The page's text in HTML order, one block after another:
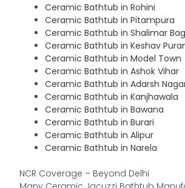
Ceramic Bathtub in Rohini
Ceramic Bathtub in Pitampura
Ceramic Bathtub in Shalimar
Ceramic Bathtub in Keshav
Ceramic Bathtub in Model Town
Ceramic Bathtub in Ashok Vihar
Ceramic Bathtub in Adarsh
Ceramic Bathtub in Kanjhawala
Ceramic Bathtub in Bawana
Ceramic Bathtub in Burari
Ceramic Bathtub in Alipur
Ceramic Bathtub in Narela
NCR Coverage – Beyond Delhi